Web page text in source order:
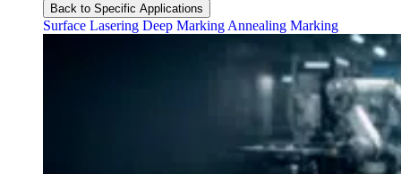
Back to Specific Applications
Surface Lasering Deep Marking Annealing Marking